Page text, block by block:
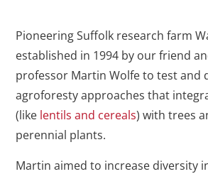
Pioneering Suffolk research farm
established in 1994 by our friend
professor Martin Wolfe to test and
agroforesty approaches that
(like lentils and cereals) with trees
perennial plants.
Martin aimed to increase diversity